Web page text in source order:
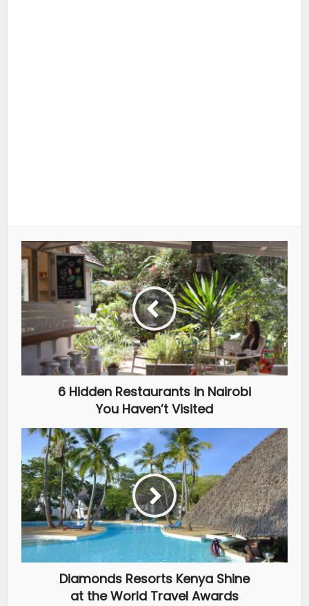
6 Hidden Restaurants in Nairobi
You Haven’t Visited
Diamonds Resorts Kenya Shine
at the World Travel Awards